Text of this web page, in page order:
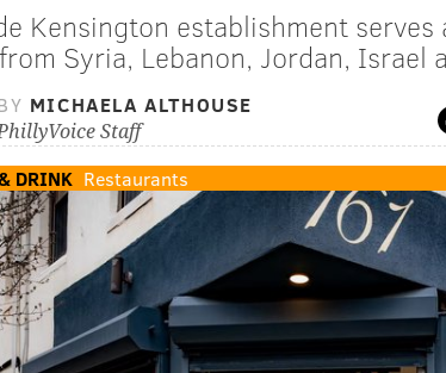
Kensington establishment
Syria, Lebanon, Jordan, Israel
MICHAELA ALTHOUSE
Staff
DRINK Restaurants